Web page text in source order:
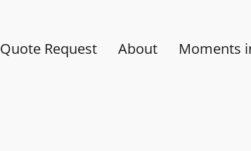
Quote Request About Moments